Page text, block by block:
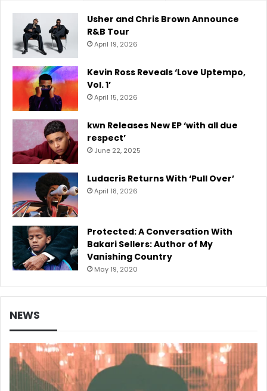
Usher and Chris Brown Announce
R&B Tour
April 19, 2026
Kevin Ross Reveals ‘Love Uptempo,
Vol. 1’
April 15, 2026
kwn Releases New EP ‘with all due
respect’
June 22, 2025
Ludacris Returns With ‘Pull Over’
April 18, 2026
Protected: A Conversation With
Bakari Sellers: Author of My
Vanishing Country
May 19, 2020
NEWS